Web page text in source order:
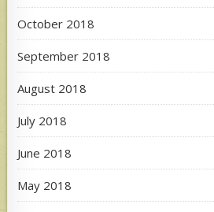
October 2018
September 2018
August 2018
July 2018
June 2018
May 2018